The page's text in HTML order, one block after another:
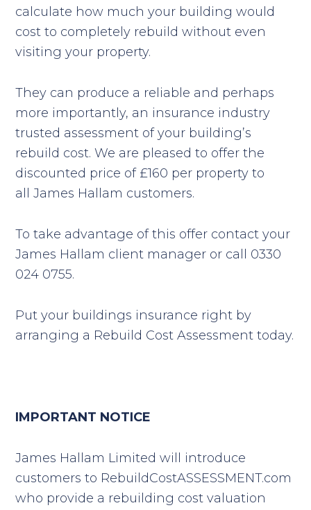
calculate how much your building would
cost to completely rebuild without even
visiting your property.
They can produce a reliable and perhaps
more importantly, an insurance industry
trusted assessment of your building’s
rebuild cost. We are pleased to offer the
discounted price of £160 per property to
all James Hallam customers.
To take advantage of this offer contact your
James Hallam client manager or call 0330
024 0755.
Put your buildings insurance right by
arranging a Rebuild Cost Assessment today.
IMPORTANT NOTICE
James Hallam Limited will introduce
customers to RebuildCostASSESSMENT.com
who provide a rebuilding cost valuation